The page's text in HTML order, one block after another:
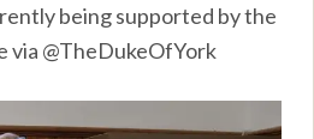
being supported by the
via @TheDukeOfYork